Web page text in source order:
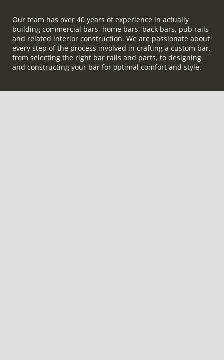
Our team has over 40 years of experience in actually
building commercial bars, home bars, back bars, pub rails
and related interior construction. We are passionate about
every step of the process involved in crafting a custom bar,
from selecting the right bar rails and parts, to designing
and constructing your bar for optimal comfort and style.